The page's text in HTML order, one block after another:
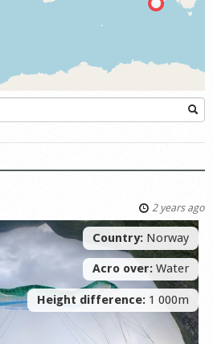
2 years ago
Country: Norway
Acro over: Water
Height difference: 1 000m